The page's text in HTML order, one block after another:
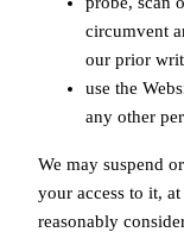
circumvent
our prior
use the
any other
We may suspend
your access to it,
reasonably